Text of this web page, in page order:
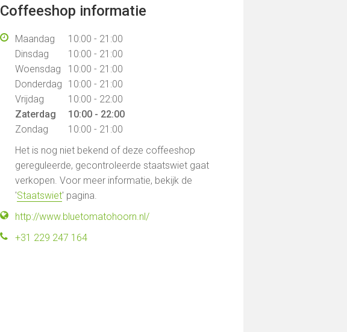
Coffeeshop informatie
Maandag
10:00 - 21:00
Dinsdag
10:00 - 21:00
Woensdag
10:00 - 21:00
Donderdag
10:00 - 21:00
Vrijdag
10:00 - 22:00
Zaterdag
10:00 - 22:00
Zondag
10:00 - 21:00
Het is nog niet bekend of deze coffeeshop
gereguleerde, gecontroleerde staatswiet gaat
verkopen. Voor meer informatie, bekijk de
'Staatswiet' pagina.
http://www.bluetomatohoorn.nl/
+31 229 247 164